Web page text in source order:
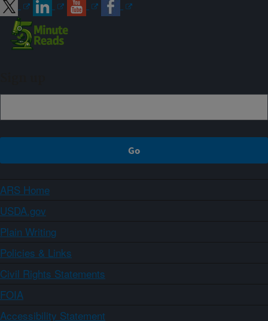
ARS Home
USDA.gov
Plain Writing
Policies & Links
Civil Rights Statements
FOIA
Accessibility Statement